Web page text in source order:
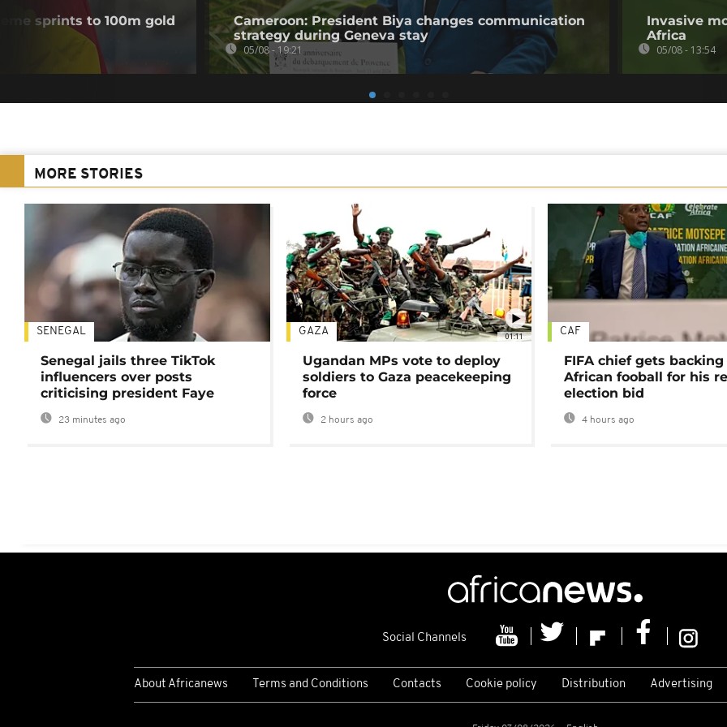
sprints to 100m gold
Cameroon: President Biya changes communication
strategy during Geneva stay
05/08 - 19:21
Invasive
Africa
05/08 - 13:54
MORE STORIES
SENEGAL
Senegal jails three TikTok
influencers over posts
criticising president Faye
23 minutes ago
01:11
GAZA
Ugandan MPs vote to deploy
soldiers to Gaza peacekeeping
force
2 hours ago
CAF
FIFA chief gets
African fooball for his
election bid
4 hours ago
Social Channels
About Africanews Terms and Conditions Contacts Cookie policy Distribution Advertising